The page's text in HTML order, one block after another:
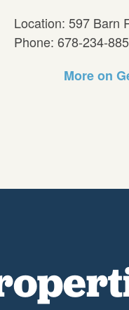
Location: 597 Barn
Phone: 678-234-
More on